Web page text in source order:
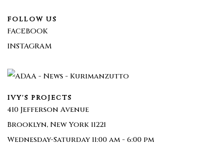
FOLLOW US
FACEBOOK
INSTAGRAM
IVY'S PROJECTS
410 Jefferson Avenue
Brooklyn, New York 11221
Wednesday-Saturday 11:00 am - 6:00 pm